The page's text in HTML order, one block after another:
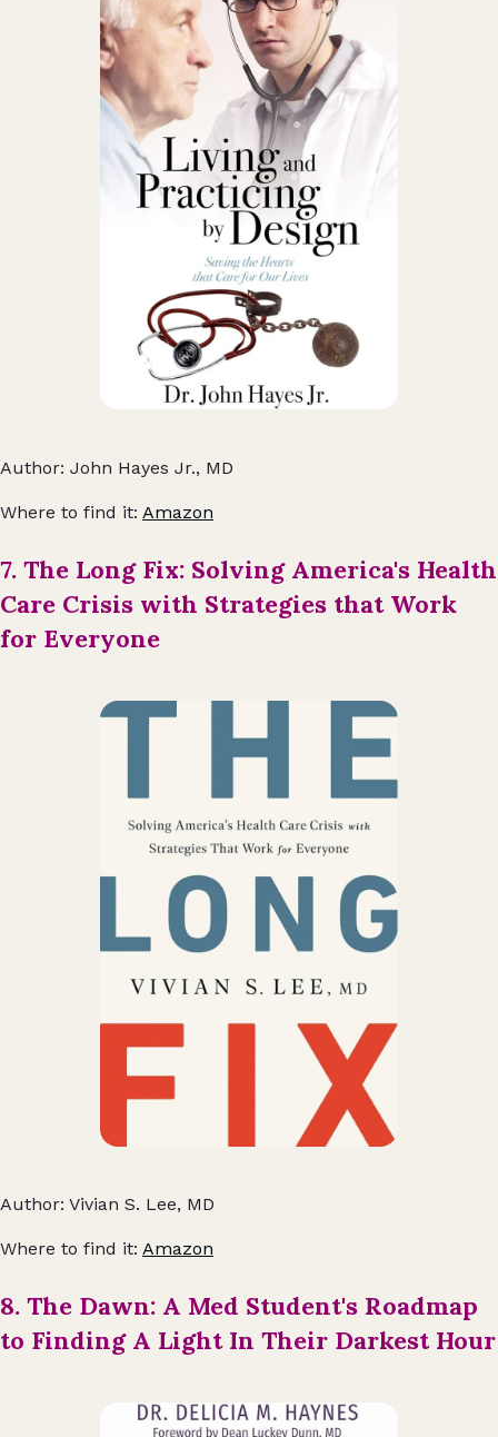
Author: John Hayes Jr., MD
Where to find it: Amazon
7. The Long Fix: Solving America's Health
Care Crisis with Strategies that Work
for Everyone
Author: Vivian S. Lee, MD
Where to find it: Amazon
8. The Dawn: A Med Student's Roadmap
to Finding A Light In Their Darkest Hour